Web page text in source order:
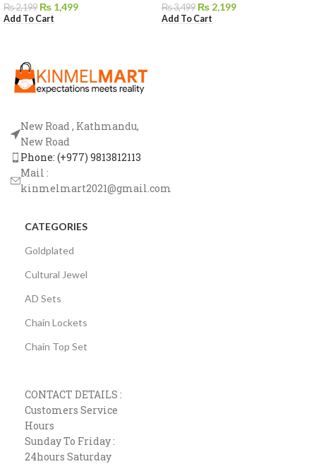
₨2,199 ₨ 1,499
Add To Cart
₨3,499 ₨ 2,199
Add To Cart
New Road , Kathmandu,
New Road
Phone: (+977) 9813812113
Mail :
kinmelmart2021@gmail.com
CATEGORIES
Goldplated
Cultural Jewel
AD Sets
Chain Lockets
Chain Top Set
CONTACT DETAILS :
Customers Service
Hours
Sunday To Friday :
24hours Saturday